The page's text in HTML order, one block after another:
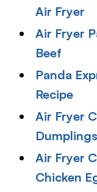
Air Fryer
Air Fryer
Beef
Panda
Recipe
Air Fryer
Dumplings
Air Fryer
Chicken